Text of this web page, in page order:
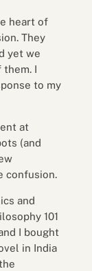
heart of
They
yet we
them. I
to my
at
(and
confusion.
and
101
I bought
in India